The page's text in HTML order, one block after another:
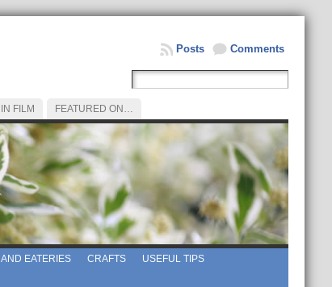
Comments
Posts
FILM FEATURED ON…
EATERIES CRAFTS
USEFUL TIPS